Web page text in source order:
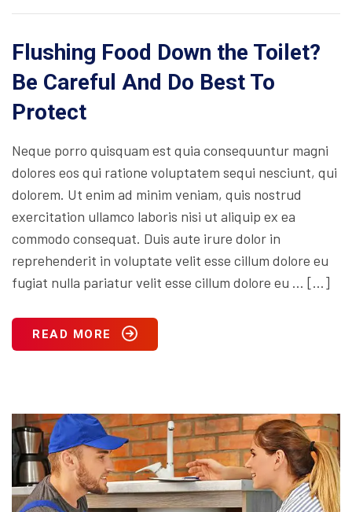
Flushing Food Down the Toilet?
Be Careful And Do Best To
Protect
Neque porro quisquam est quia consequuntur magni
dolores eos qui ratione voluptatem sequi nesciunt, qui
dolorem. Ut enim ad minim veniam, quis nostrud
exercitation ullamco laboris nisi ut aliquip ex ea
commodo consequat. Duis aute irure dolor in
reprehenderit in voluptate velit esse cillum dolore eu
fugiat nulla pariatur velit esse cillum dolore eu … […]
READ MORE